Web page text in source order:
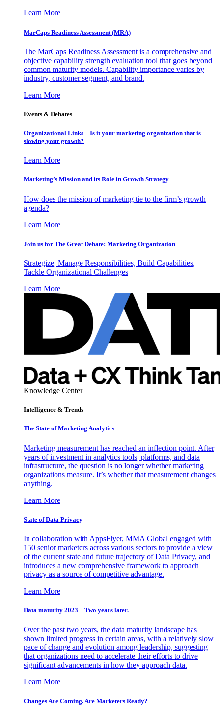
Learn More
MarCaps Readiness Assessment (MRA)
The MarCaps Readiness Assessment is a comprehensive and
objective capability strength evaluation tool that goes beyond
common maturity models. Capability importance varies by
industry, customer segment, and brand.
Learn More
Events & Debates
Organizational Links – Is it your marketing organization that is
slowing your growth?
Learn More
Marketing’s Mission and its Role in Growth Strategy
How does the mission of marketing tie to the firm’s growth
agenda?
Learn More
Join us for The Great Debate: Marketing Organization
Strategize, Manage Responsibilities, Build Capabilities,
Tackle Organizational Challenges
Learn More
Knowledge Center
Intelligence & Trends
The State of Marketing Analytics
Marketing measurement has reached an inflection point. After
years of investment in analytics tools, platforms, and data
infrastructure, the question is no longer whether marketing
organizations measure. It’s whether that measurement changes
anything.
Learn More
State of Data Privacy
In collaboration with AppsFlyer, MMA Global engaged with
150 senior marketers across various sectors to provide a view
of the current state and future trajectory of Data Privacy, and
introduces a new comprehensive framework to approach
privacy as a source of competitive advantage.
Learn More
Data maturity 2023 – Two years later.
Over the past two years, the data maturity landscape has
shown limited progress in certain areas, with a relatively slow
pace of change and evolution among leadership, suggesting
that organizations need to accelerate their efforts to drive
significant advancements in how they approach data.
Learn More
Changes Are Coming. Are Marketers Ready?